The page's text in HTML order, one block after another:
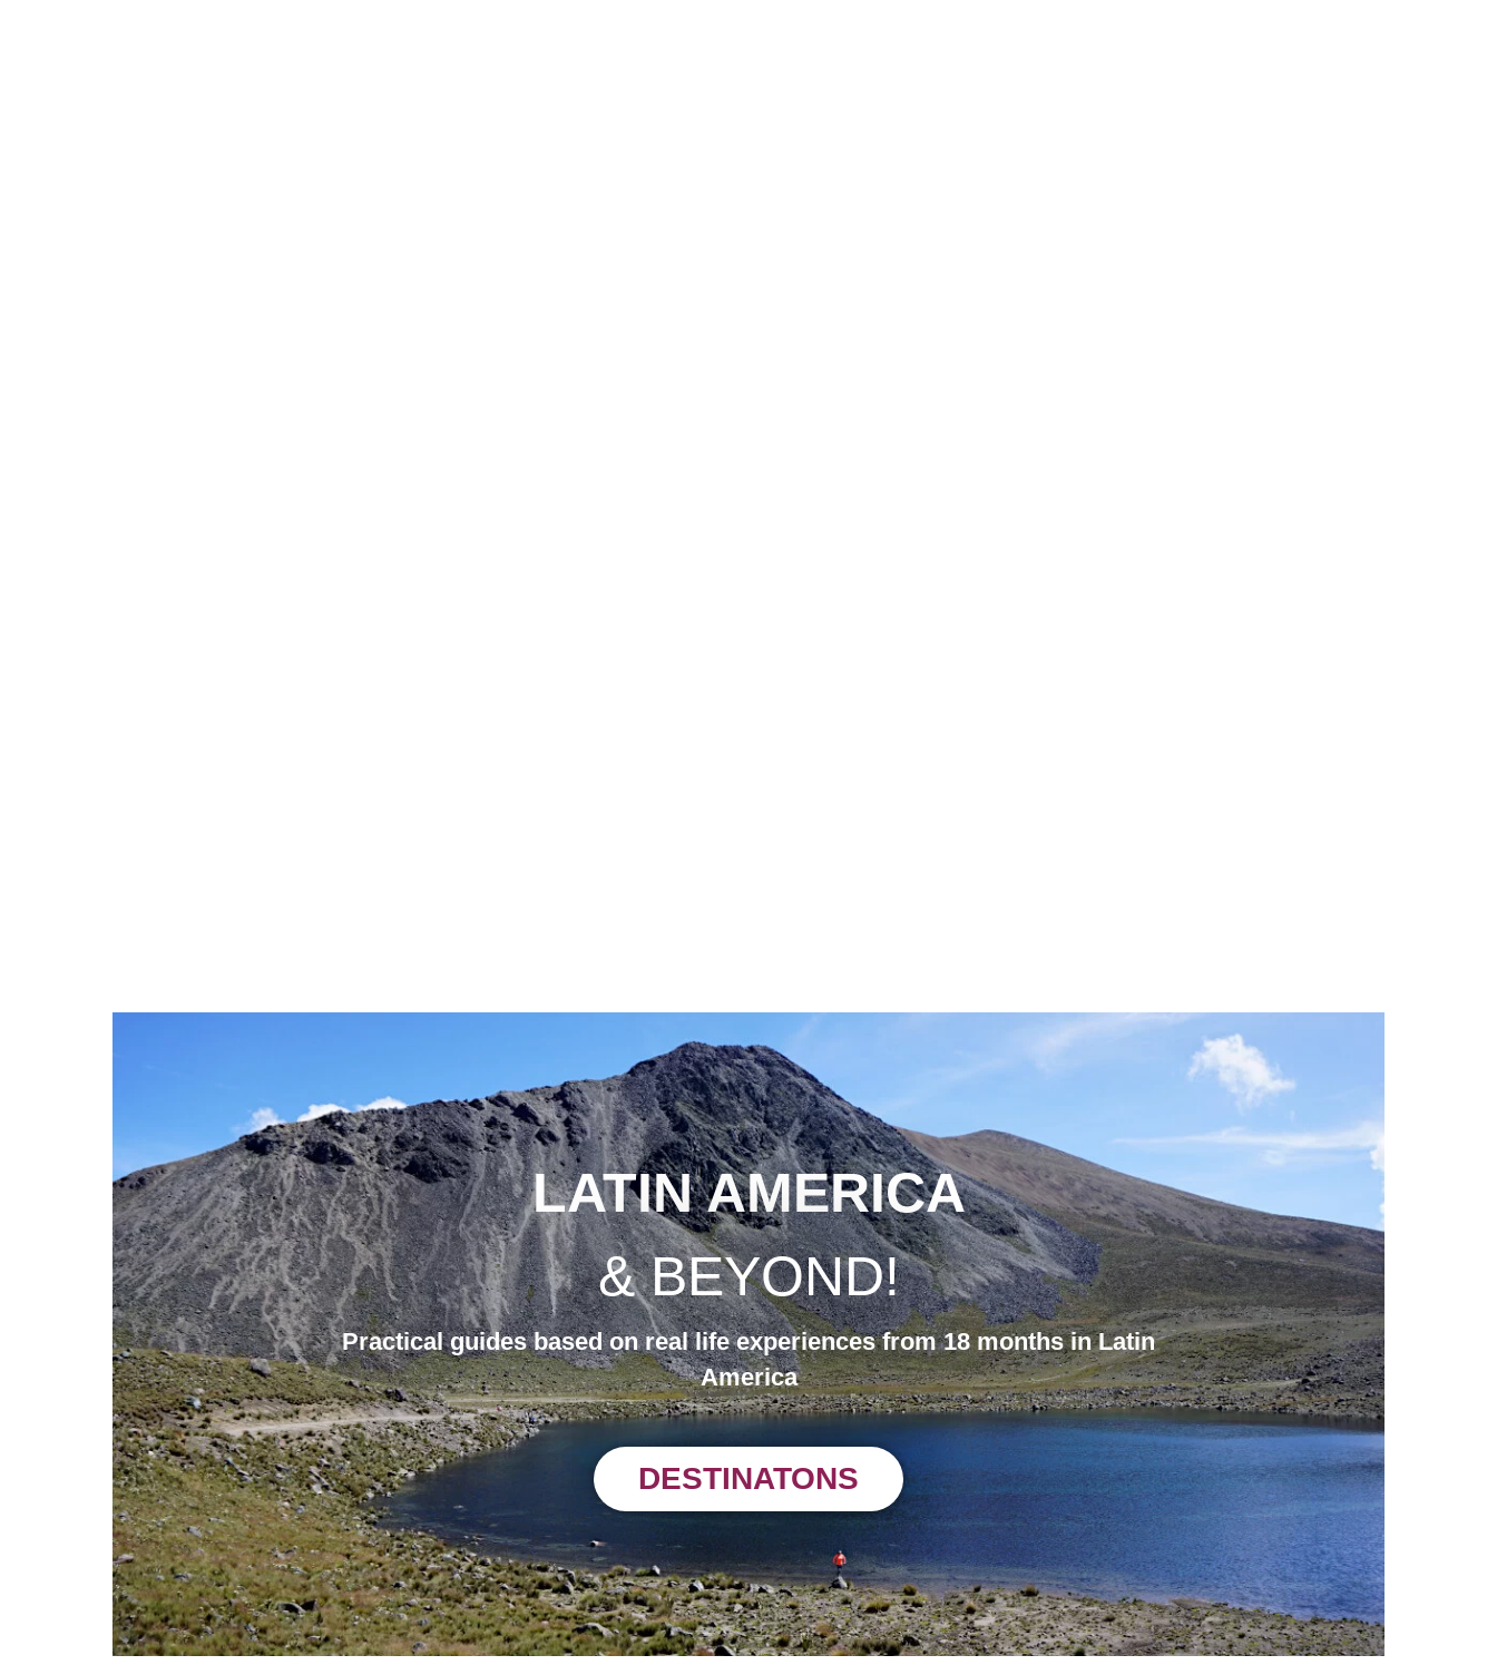
LATIN AMERICA
& BEYOND!
Practical guides based on real life experiences from 18 months in Latin
America
DESTINATONS